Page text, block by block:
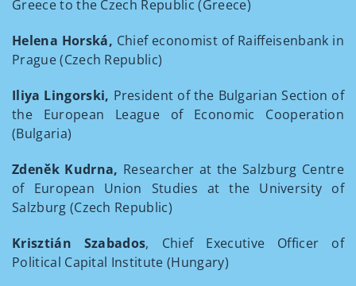
Greece to the Czech Republic (Greece)
Helena Horská, Chief economist of Raiffeisenbank in
Prague (Czech Republic)
Iliya Lingorski, President of the Bulgarian Section of
the European League of Economic Cooperation
(Bulgaria)
Zdeněk Kudrna, Researcher at the Salzburg Centre
of European Union Studies at the University of
Salzburg (Czech Republic)
Krisztián Szabados, Chief Executive Officer of
Political Capital Institute (Hungary)